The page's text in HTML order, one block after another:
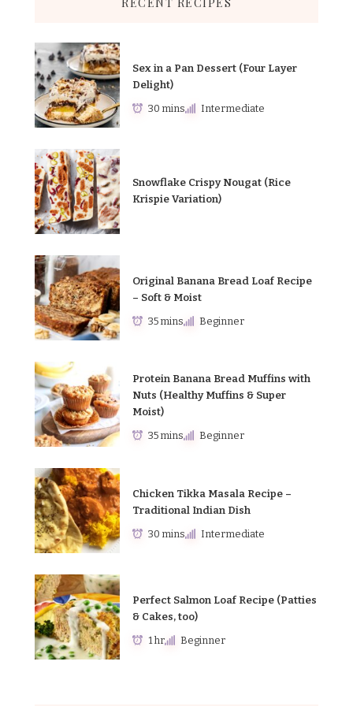
Sex in a Pan Dessert (Four Layer
Delight)
30 mins Intermediate
Snowflake Crispy Nougat (Rice
Krispie Variation)
Original Banana Bread Loaf Recipe
– Soft & Moist
35 mins Beginner
Protein Banana Bread Muffins with
Nuts (Healthy Muffins & Super
Moist)
35 mins Beginner
Chicken Tikka Masala Recipe –
Traditional Indian Dish
30 mins Intermediate
Perfect Salmon Loaf Recipe (Patties
& Cakes, too)
1 hr Beginner